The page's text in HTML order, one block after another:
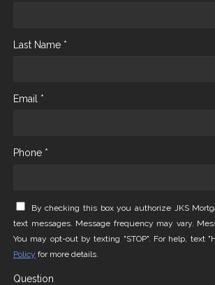
Last Name *
Email *
Phone *
By checking this box you authorize JKS
text messages. Message frequency may vary.
You may opt-out by texting "STOP". For help, text
Policy for more details.
Question